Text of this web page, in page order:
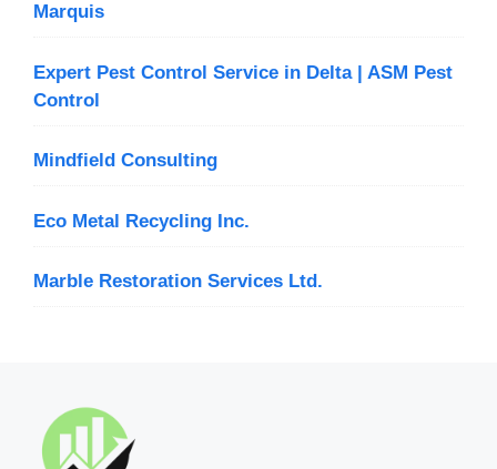
Marquis
Expert Pest Control Service in Delta | ASM Pest
Control
Mindfield Consulting
Eco Metal Recycling Inc.
Marble Restoration Services Ltd.